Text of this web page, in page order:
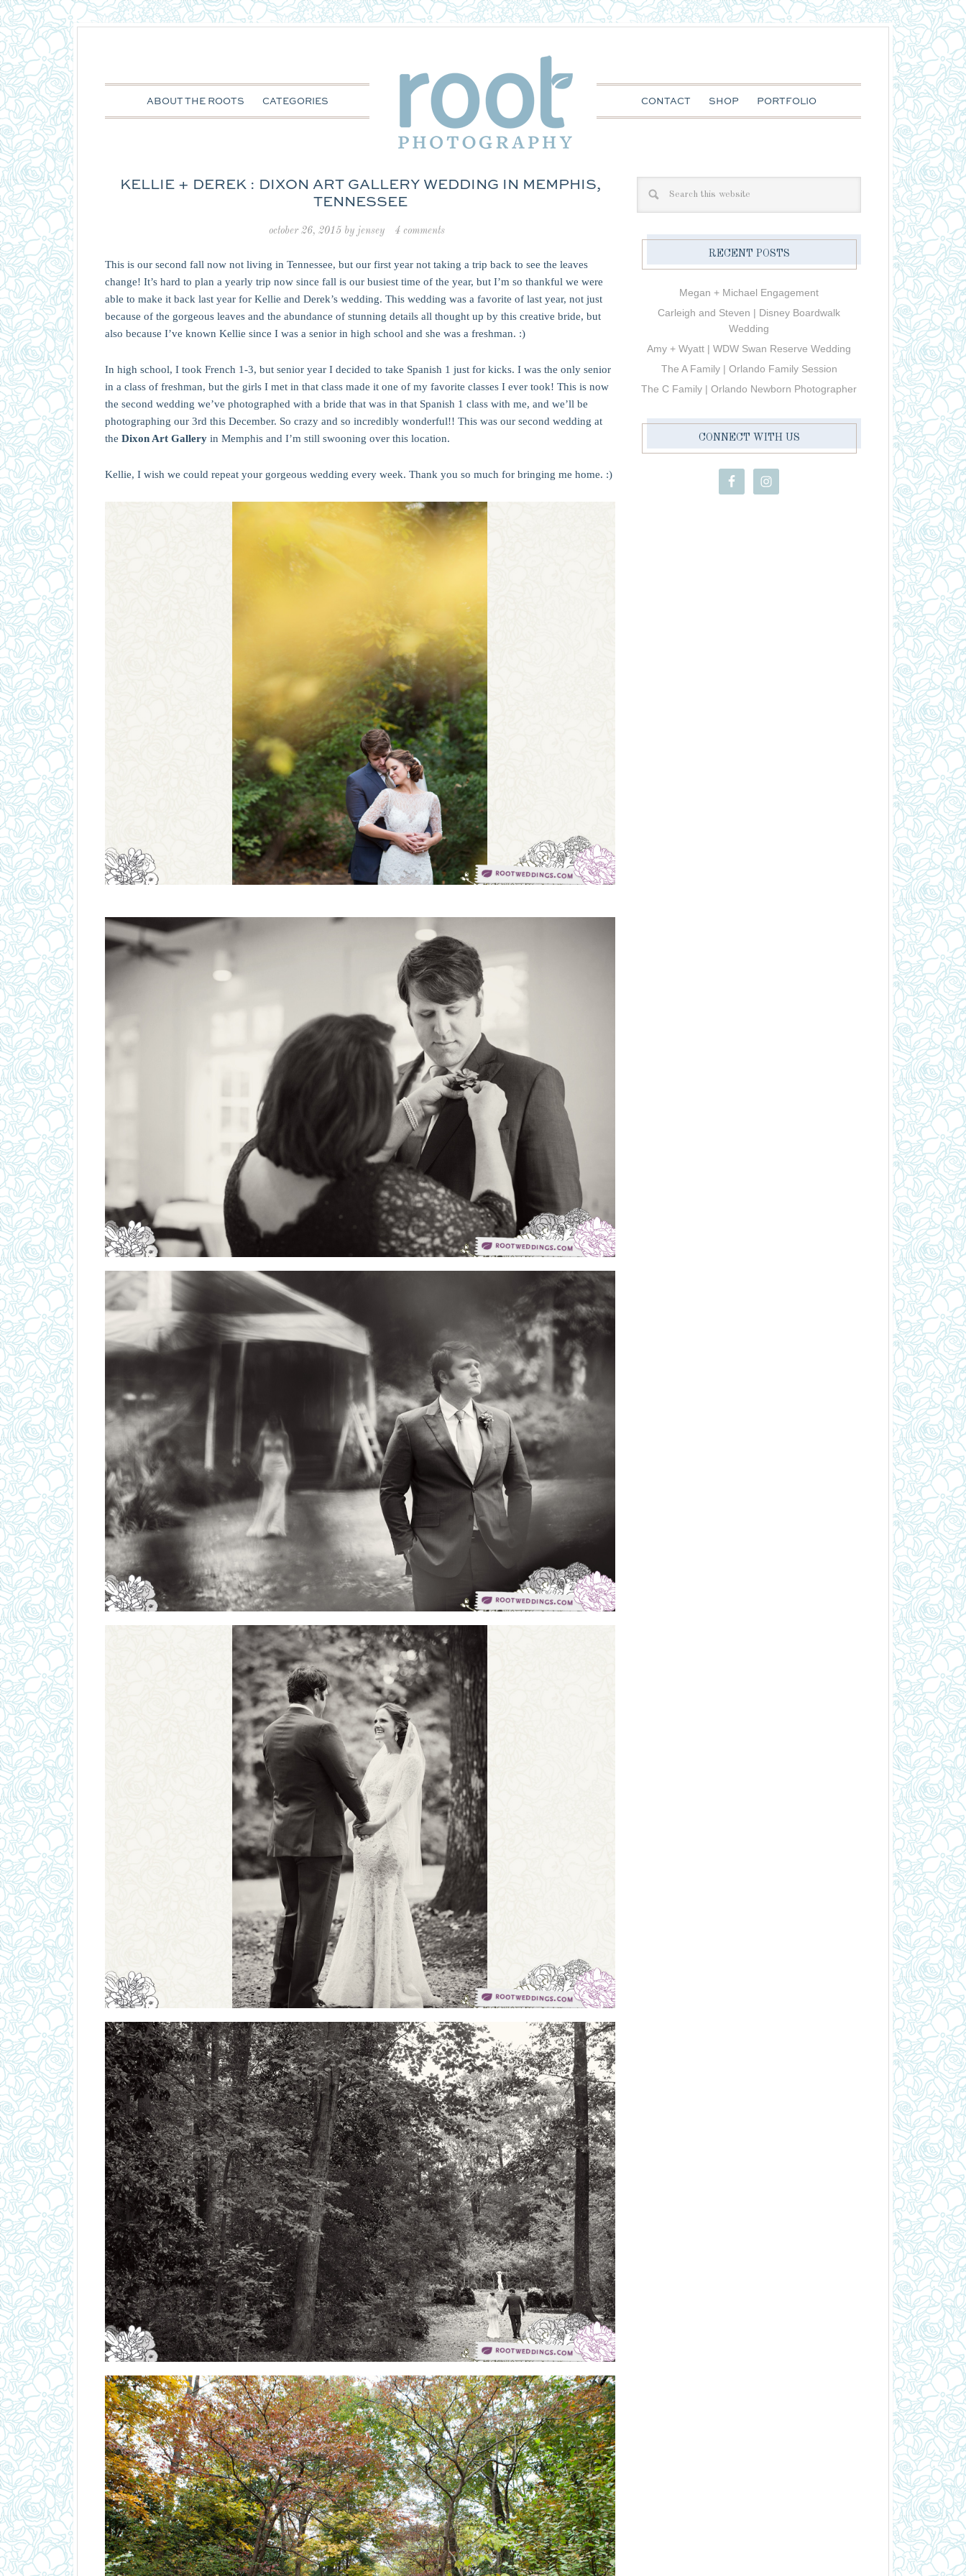
ABOUT THE ROOTS CATEGORIES CONTACT SHOP PORTFOLIO
KELLIE + DEREK : DIXON ART GALLERY WEDDING IN MEMPHIS,
TENNESSEE
october 26, 2015 by jensey 4 comments
This is our second fall now not living in Tennessee, but our first year not taking a trip back to see the leaves
change! It’s hard to plan a yearly trip now since fall is our busiest time of the year, but I’m so thankful we were
able to make it back last year for Kellie and Derek’s wedding. This wedding was a favorite of last year, not just
because of the gorgeous leaves and the abundance of stunning details all thought up by this creative bride, but
also because I’ve known Kellie since I was a senior in high school and she was a freshman. :)
In high school, I took French 1-3, but senior year I decided to take Spanish 1 just for kicks. I was the only senior
in a class of freshman, but the girls I met in that class made it one of my favorite classes I ever took! This is now
the second wedding we’ve photographed with a bride that was in that Spanish 1 class with me, and we’ll be
photographing our 3rd this December. So crazy and so incredibly wonderful!! This was our second wedding at
the Dixon Art Gallery in Memphis and I’m still swooning over this location.
Kellie, I wish we could repeat your gorgeous wedding every week. Thank you so much for bringing me home. :)
RECENT POSTS
Megan + Michael Engagement
Carleigh and Steven | Disney Boardwalk
Wedding
Amy + Wyatt | WDW Swan Reserve Wedding
The A Family | Orlando Family Session
The C Family | Orlando Newborn Photographer
CONNECT WITH US